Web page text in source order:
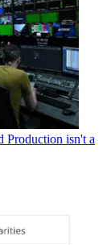
Production isn't a